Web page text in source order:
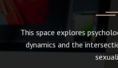
This space explores
dynamics and the